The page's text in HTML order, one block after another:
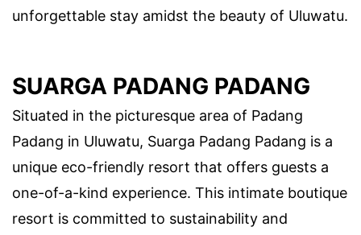
unforgettable stay amidst the beauty of Uluwatu.
SUARGA PADANG PADANG
Situated in the picturesque area of Padang
Padang in Uluwatu, Suarga Padang Padang is a
unique eco-friendly resort that offers guests a
one-of-a-kind experience. This intimate boutique
resort is committed to sustainability and